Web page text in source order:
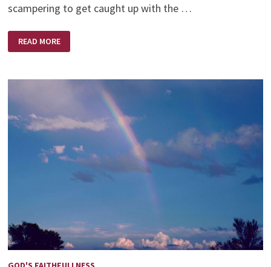
scampering to get caught up with the …
LIFTED
ME!
READ MORE